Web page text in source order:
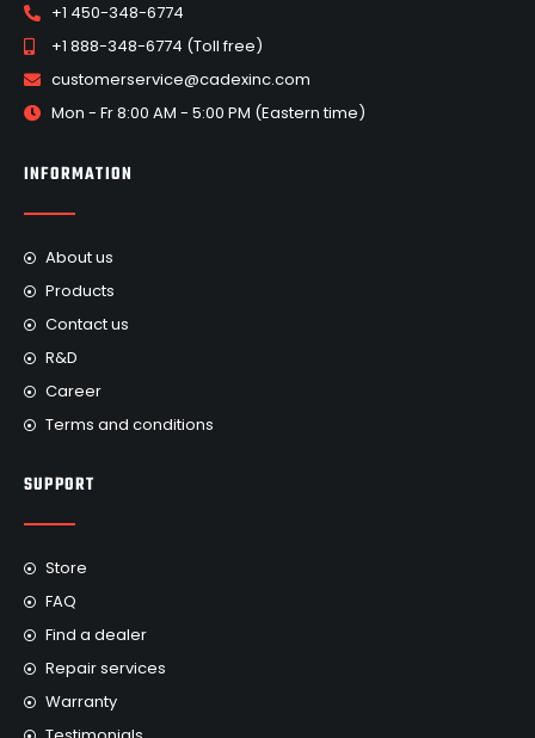
+1 450-348-6774
+1 888-348-6774 (Toll free)
customerservice@cadexinc.com
Mon - Fr 8:00 AM - 5:00 PM (Eastern time)
INFORMATION
About us
Products
Contact us
R&D
Career
Terms and conditions
SUPPORT
Store
FAQ
Find a dealer
Repair services
Warranty